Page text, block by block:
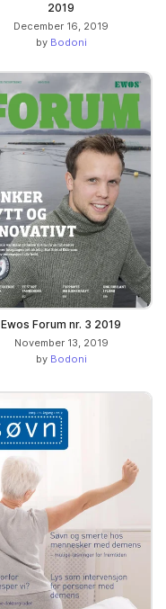
2019
December 16, 2019
by Bodoni
Ewos Forum nr. 3 2019
November 13, 2019
by Bodoni